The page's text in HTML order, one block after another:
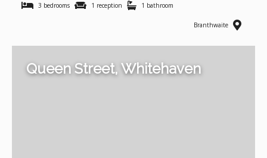
3 bedrooms 1 reception 1 bathroom
Branthwaite
Queen Street, Whitehaven